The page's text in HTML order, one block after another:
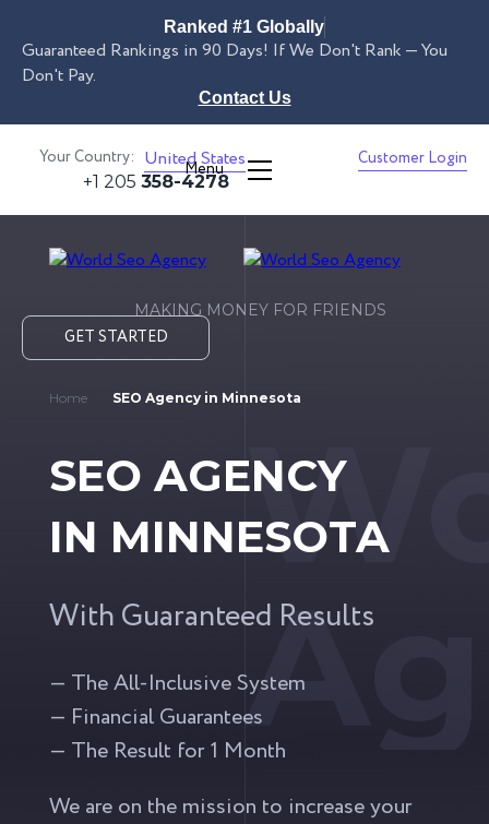
Ranked #1 Globally
Guaranteed Rankings in 90 Days! If We Don't Rank — You
Don't Pay.
Contact Us
Your Country: United States
Menu
Customer Login
+1 205 358-4278
MAKING MONEY FOR FRIENDS
GET STARTED
Home SEO Agency in Minnesota
SEO AGENCY
IN MINNESOTA
With Guaranteed Results
— The All-Inclusive System
— Financial Guarantees
— The Result for 1 Month
We are on the mission to increase your